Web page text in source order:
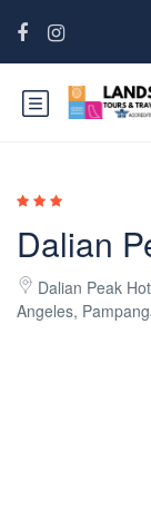
Dalian
Dalian Peak
Angeles,